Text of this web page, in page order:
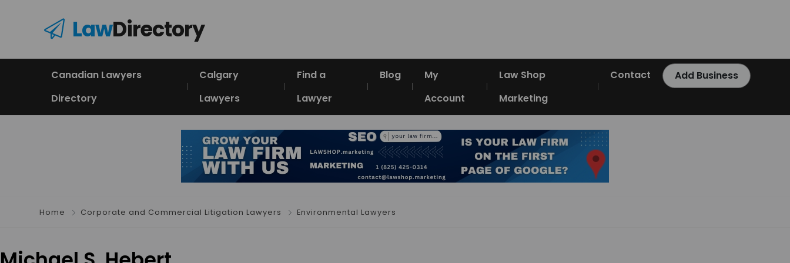
LawDirectory
Canadian Lawyers
Directory
Calgary
Lawyers
Find a
Lawyer
Blog
My
Account
Law Shop
Marketing
Contact Add Business
Home Corporate and Commercial Litigation Lawyers Environmental Lawyers